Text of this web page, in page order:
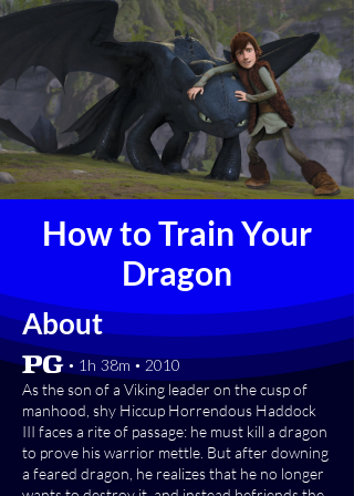
How to Train Your
Dragon
About
[PG] • 1h 38m • 2010
As the son of a Viking leader on the cusp of
manhood, shy Hiccup Horrendous Haddock
III faces a rite of passage: he must kill a dragon
to prove his warrior mettle. But after downing
a feared dragon, he realizes that he no longer